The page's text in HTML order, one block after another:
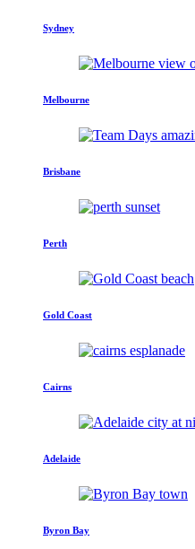
Sydney
Melbourne
Brisbane
Perth
Gold Coast
Cairns
Adelaide
Byron Bay